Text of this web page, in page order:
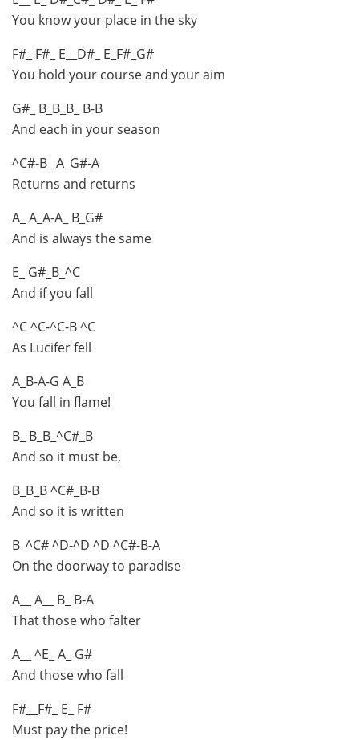
You know your place in the sky
F#_ F#_ E__D#_ E_F#_G#
You hold your course and your aim
G#_ B_B_B_ B-B
And each in your season
^C#-B_ A_G#-A
Returns and returns
A_ A_A-A_ B_G#
And is always the same
E_ G#_B_^C
And if you fall
^C ^C-^C-B ^C
As Lucifer fell
A_B-A-G A_B
You fall in flame!
B_ B_B_^C#_B
And so it must be,
B_B_B ^C#_B-B
And so it is written
B_^C# ^D-^D ^D ^C#-B-A
On the doorway to paradise
A__ A__ B_ B-A
That those who falter
A__ ^E_ A_ G#
And those who fall
F#__F#_ E_ F#
Must pay the price!